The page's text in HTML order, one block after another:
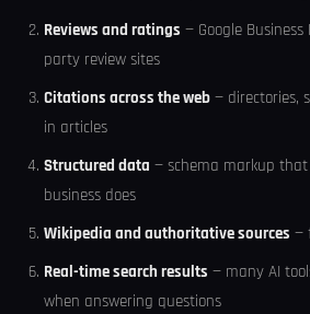
Reviews and ratings — Google
party review sites
Citations across the web — directories,
in articles
Structured data — schema markup
business does
Wikipedia and authoritative sources —
Real-time search results — many AI
when answering questions